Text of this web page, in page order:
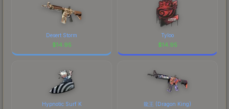
Desert Storm
$14.95
Tyloo
$14.95
Hypnotic Surf K 龍王 (Dragon King)